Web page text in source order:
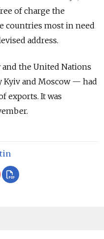
of charge the
countries most in need
address.
the United Nations
Kyiv and Moscow — had
exports. It was